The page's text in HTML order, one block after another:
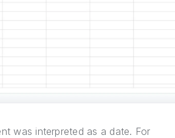
was interpreted as a date. For